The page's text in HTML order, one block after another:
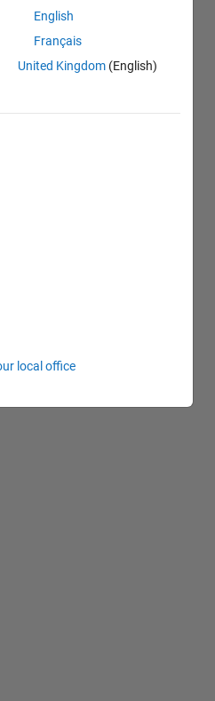
English
Français
United Kingdom (English)
local office